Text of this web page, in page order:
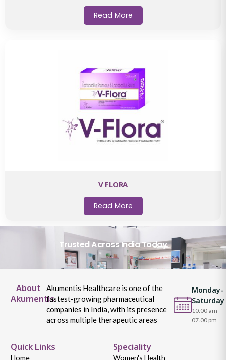
Read More
V FLORA
Read More
Trusted Across India Today
About
Akumentis
Akumentis Healthcare is one of the
fastest-growing pharmaceutical
companies in India, with its presence
across multiple therapeutic areas
Monday-
Saturday
10.00 am -
07.00 pm
Quick Links
Home
Speciality
Women's Health